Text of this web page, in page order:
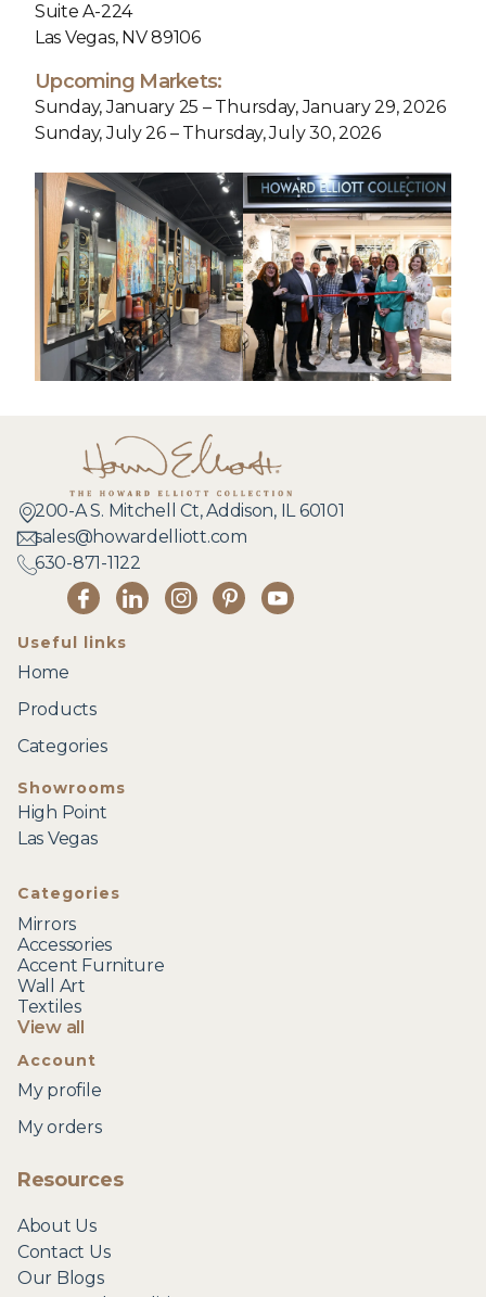
Suite A-224
Las Vegas, NV 89106
Upcoming Markets:
Sunday, January 25 – Thursday, January 29, 2026
Sunday, July 26 – Thursday, July 30, 2026
200-A S. Mitchell Ct, Addison, IL 60101
sales@howardelliott.com
630-871-1122
Useful links
Home
Products
Categories
Showrooms
High Point
Las Vegas
Categories
Mirrors
Accessories
Accent Furniture
Wall Art
Textiles
View all
Account
My profile
My orders
Resources
About Us
Contact Us
Our Blogs